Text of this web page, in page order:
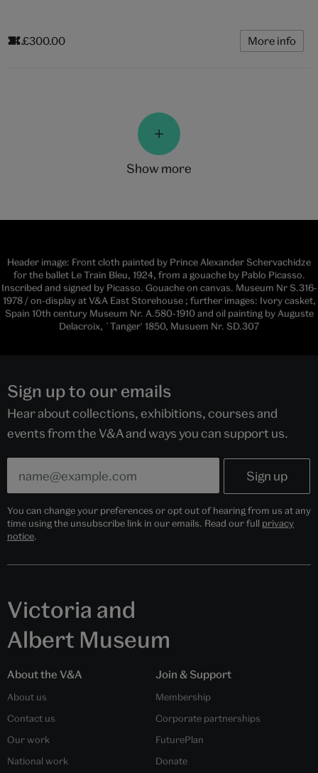
£300.00 More info
show more
Header image: Front cloth painted by Prince Alexander Schervachidze
for the ballet Le Train Bleu, 1924, from a gouache by Pablo Picasso.
Inscribed and signed by Picasso. Gouache on canvas. Museum Nr S.316-
1978 / on-display at V&A East Storehouse ; further images: Ivory casket,
Spain 10th century Museum Nr. A.580-1910 and oil painting by Auguste
Delacroix, `Tanger' 1850, Musuem Nr. SD.307
Sign up to our emails
Hear about collections, exhibitions, courses and
events from the V&A and ways you can support us.
You can change your preferences or opt out of hearing from us at any
time using the unsubscribe link in our emails. Read our full privacy
notice.
Victoria and
Albert Museum
About the V&A
About us
Contact us
Our work
National work
Join & Support
Membership
Corporate partnerships
FuturePlan
Donate